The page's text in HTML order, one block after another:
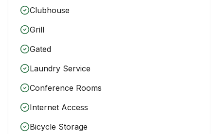
Clubhouse
Grill
Gated
Laundry Service
Conference Rooms
Internet Access
Bicycle Storage